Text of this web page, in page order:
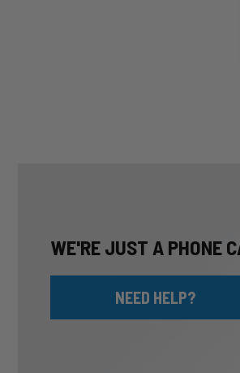
WE'RE JUST A PHONE
NEED HELP?